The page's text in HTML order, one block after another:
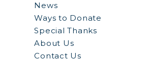
News
Ways to Donate
Special Thanks
About Us
Contact Us